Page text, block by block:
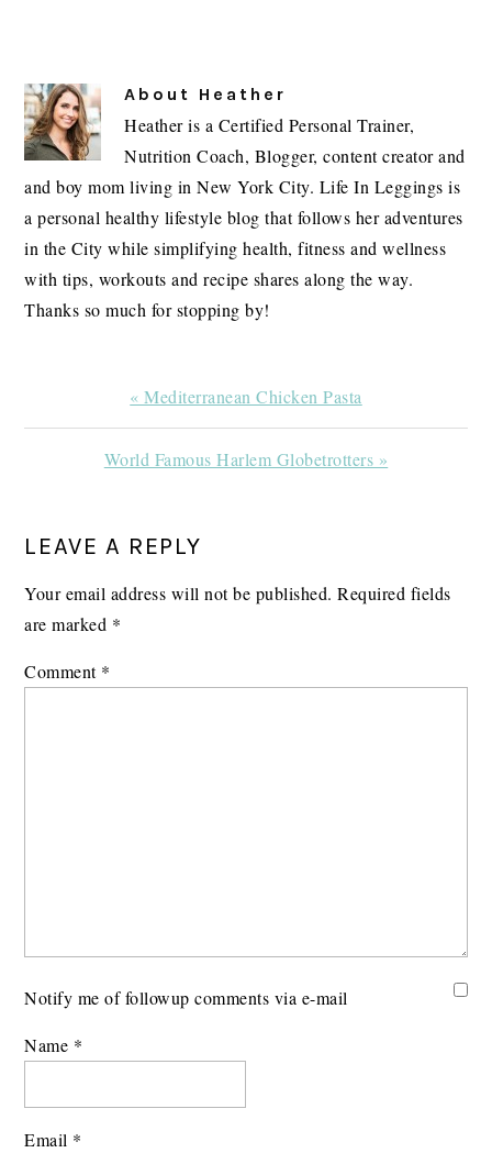
About Heather
Heather is a Certified Personal Trainer,
Nutrition Coach, Blogger, content creator and
and boy mom living in New York City. Life In Leggings is
a personal healthy lifestyle blog that follows her adventures
in the City while simplifying health, fitness and wellness
with tips, workouts and recipe shares along the way.
Thanks so much for stopping by!
Previous
Post:
« Mediterranean Chicken Pasta
Next
World Famous Harlem Globetrotters »
READER
LEAVE A REPLY
Your email address will not be published. Required fields
are marked *
Comment *
Notify me of followup comments via e-mail
Name *
Email *